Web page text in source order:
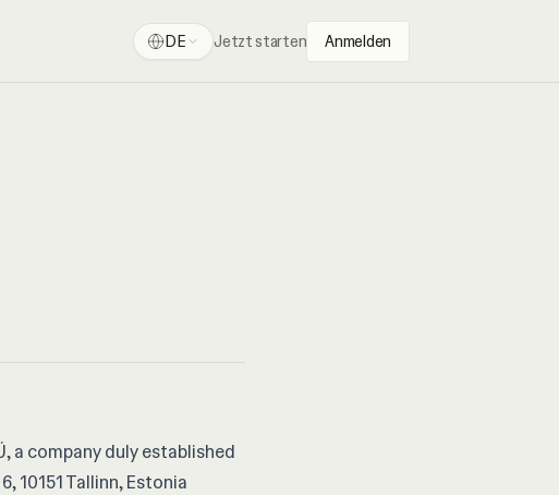
DE Jetzt starten Anmelden
a company duly established
10151 Tallinn, Estonia